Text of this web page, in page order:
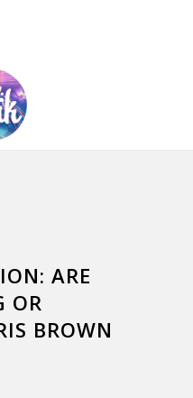
ARE
OR
BROWN